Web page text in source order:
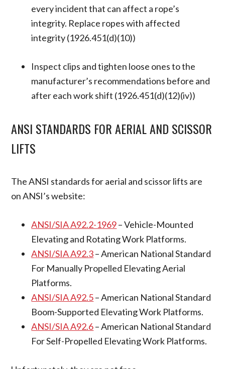
every incident that can affect a rope’s
integrity. Replace ropes with affected
integrity (1926.451(d)(10))
Inspect clips and tighten loose ones to the
manufacturer’s recommendations before and
after each work shift (1926.451(d)(12)(iv))
ANSI STANDARDS FOR AERIAL AND SCISSOR
LIFTS
The ANSI standards for aerial and scissor lifts are
on ANSI’s website:
ANSI/SIA A92.2-1969– Vehicle-Mounted
Elevating and Rotating Work Platforms.
ANSI/SIA A92.3– American National Standard
For Manually Propelled Elevating Aerial
Platforms.
ANSI/SIA A92.5– American National Standard
Boom-Supported Elevating Work Platforms.
ANSI/SIA A92.6– American National Standard
For Self-Propelled Elevating Work Platforms.